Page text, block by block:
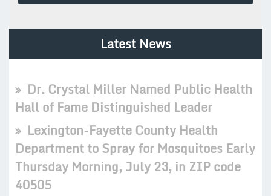
Latest News
Dr. Crystal Miller Named Public Health
Hall of Fame Distinguished Leader
Lexington-Fayette County Health
Department to Spray for Mosquitoes Early
Thursday Morning, July 23, in ZIP code
40505